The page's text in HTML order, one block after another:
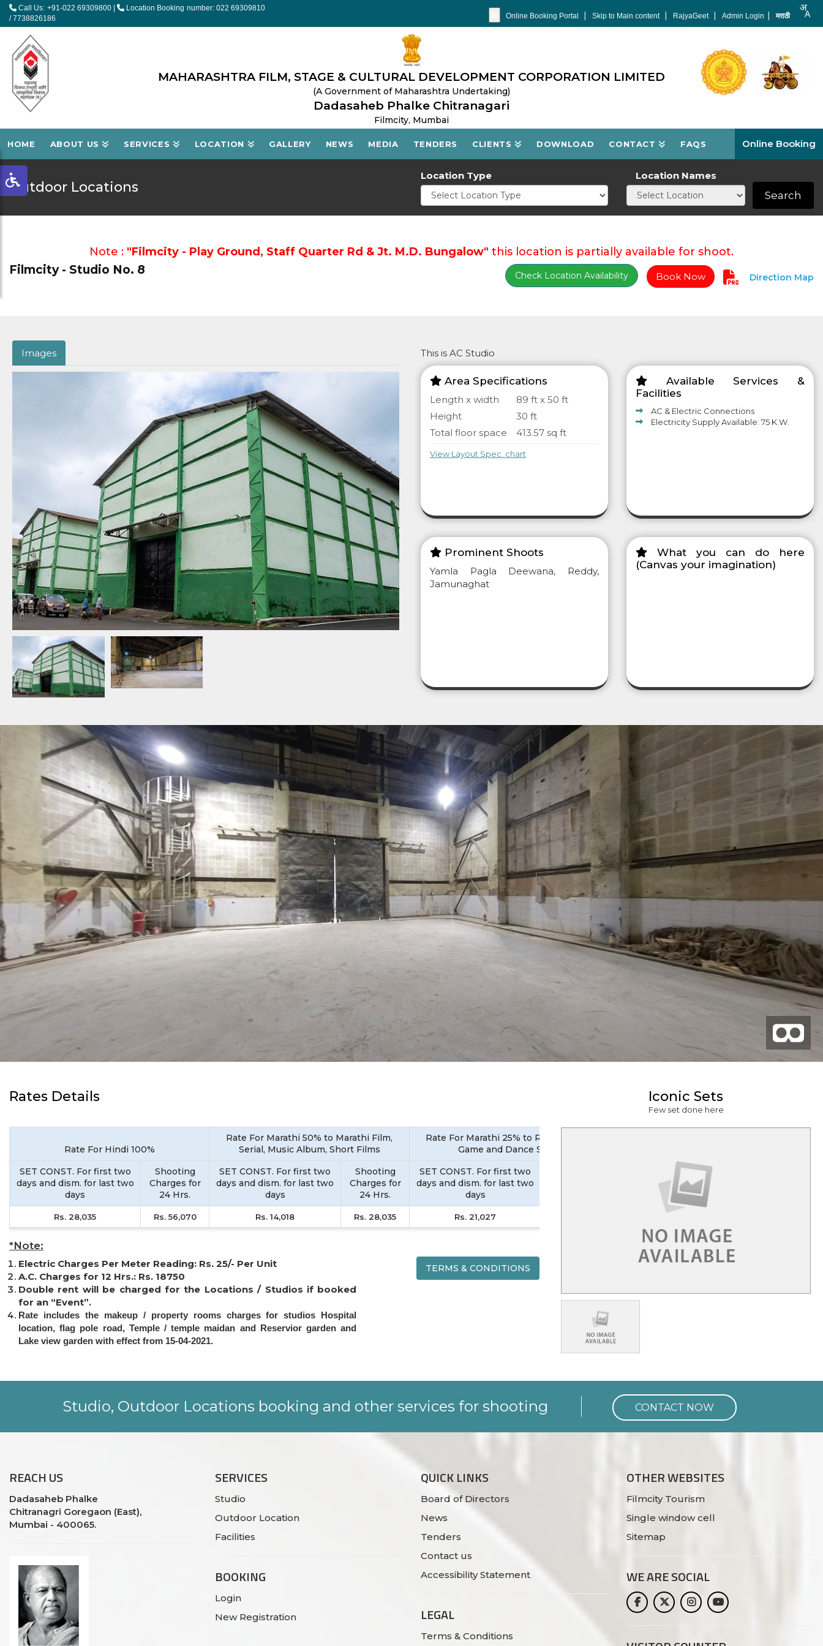
Call Us: +91-022 69309800
Location Booking number: 022 69309810
/ 7738826186
Online Booking Portal | Skip to Main content | RajyaGeet | Admin Login | मराठी
MAHARASHTRA FILM, STAGE & CULTURAL DEVELOPMENT CORPORATION LIMITED
(A Government of Maharashtra Undertaking)
Dadasaheb Phalke Chitranagari
Filmcity, Mumbai
HOME ABOUT US SERVICES LOCATION GALLERY NEWS MEDIA TENDERS CLIENTS DOWNLOAD CONTACT FAQS Online Booking
Outdoor Locations
Location Type Location Names
Search
Note : "Filmcity - Play Ground, Staff Quarter Rd & Jt. M.D. Bungalow" this location is partially available for shoot.
Filmcity - Studio No. 8 Check Location Availability Book Now Direction Map
Images This is AC Studio
Area Specifications
Length x width
89 ft x 50 ft
Height
30 ft
Total floor space
413.57 sq ft
View Layout Spec. chart
Available Services &
Facilities
AC & Electric Connections
Electricity Supply Available: 75 K.W.
Prominent Shoots
Yamla Pagla Deewana, Reddy,
Jamunaghat
What you can do here
(Canvas your imagination)
Rates Details
Rate For Hindi 100%
Rate For Marathi 50% to Marathi Film,
Serial, Music Album, Short Films
Rate For Marathi 25% to Reality Show,
Game and Dance Show
SET CONST. For first two
days and dism. for last two
days
Shooting
Charges for
24 Hrs.
SET CONST. For first two
days and dism. for last two
days
Shooting
Charges for
24 Hrs.
SET CONST. For first two
days and dism. for last two
days
Rs. 28,035 Rs. 56,070 Rs. 14,018 Rs. 28,035 Rs. 21,027
*Note:
Electric Charges Per Meter Reading: Rs. 25/- Per Unit
A.C. Charges for 12 Hrs.: Rs. 18750
Double rent will be charged for the Locations / Studios if booked
for an “Event”.
Rate includes the makeup / property rooms charges for studios Hospital
location, flag pole road, Temple / temple maidan and Reservior garden and
Lake view garden with effect from 15-04-2021.
TERMS & CONDITIONS
Iconic Sets
Few set done here
Studio, Outdoor Locations booking and other services for shooting CONTACT NOW
REACHUS
Dadasaheb Phalke
Chitranagri Goregaon (East),
Mumbai - 400065.
SERVICES
Studio
Outdoor Location
Facilities
BOOKING
Login
New Registration
QUICK LINKS
Board of Directors
News
Tenders
Contact us
Accessibility Statement
LEGAL
Terms & Conditions
OTHER WEBSITES
Filmcity Tourism
Single window cell
Sitemap
WE ARESOCIAL